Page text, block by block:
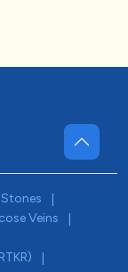
Veins